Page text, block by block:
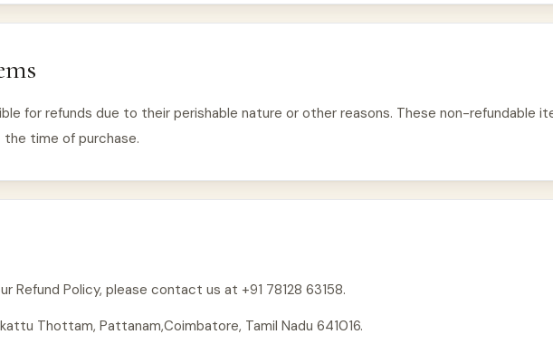
for refunds due to their perishable nature or other reasons. These non-refundable
time of purchase.
Refund Policy, please contact us at +91 78128 63158.
Thottam, Pattanam,Coimbatore, Tamil Nadu 641016.